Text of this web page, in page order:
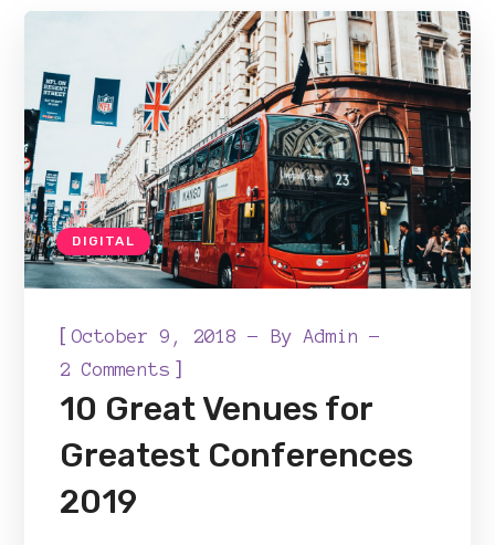
DIGITAL
[October 9, 2018 ByAdmin
2 Comments ]
10 Great Venues for
Greatest Conferences
2019